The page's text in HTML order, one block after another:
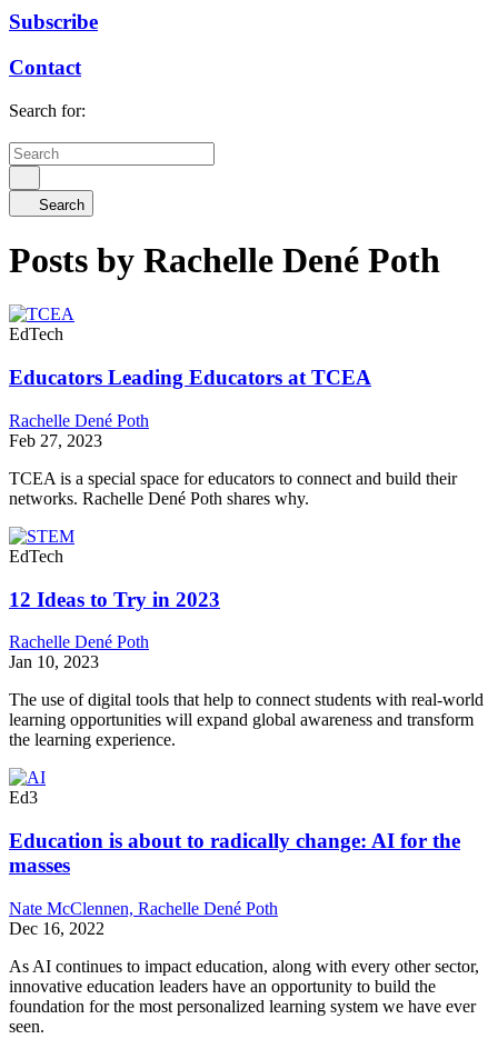
Subscribe
Contact
Search for:
Search
Posts by Rachelle Dené Poth
EdTech
Educators Leading Educators at TCEA
Rachelle Dené Poth
Feb 27, 2023
TCEA is a special space for educators to connect and build their
networks. Rachelle Dené Poth shares why.
EdTech
12 Ideas to Try in 2023
Rachelle Dené Poth
Jan 10, 2023
The use of digital tools that help to connect students with real-world
learning opportunities will expand global awareness and transform
the learning experience.
Ed3
Education is about to radically change: AI for the
masses
Nate McClennen, Rachelle Dené Poth
Dec 16, 2022
As AI continues to impact education, along with every other sector,
innovative education leaders have an opportunity to build the
foundation for the most personalized learning system we have ever
seen.